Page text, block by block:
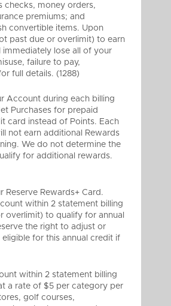
checks, money orders,
premiums; and
convertible items. Upon
past due or overlimit) to earn
lose all of your
failure to pay,
full details. (1288)
Account during each billing
Purchases for prepaid
card instead of Points. Each
not earn additional Rewards
We do not determine the
for additional rewards.
Rewards+ Card.
within 2 statement billing
overlimit) to qualify for annual
the right to adjust or
for this annual credit if
within 2 statement billing
a rate of $5 per category per
golf courses,